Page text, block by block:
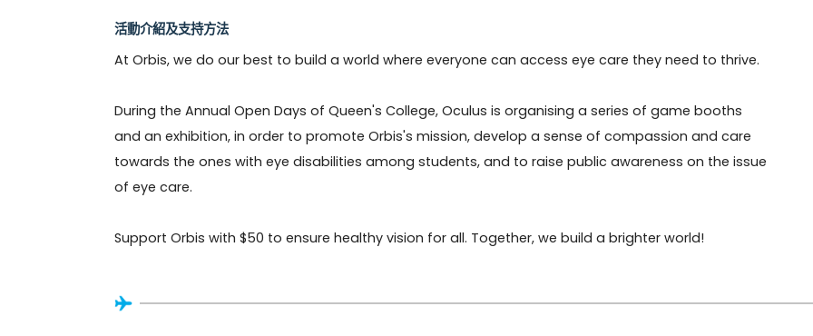
活動介紹及支持方法
At Orbis, we do our best to build a world where everyone can access eye care they need to thrive.
During the Annual Open Days of Queen's College, Oculus is organising a series of game booths
and an exhibition, in order to promote Orbis's mission, develop a sense of compassion and care
towards the ones with eye disabilities among students, and to raise public awareness on the issue
of eye care.
Support Orbis with $50 to ensure healthy vision for all. Together, we build a brighter world!